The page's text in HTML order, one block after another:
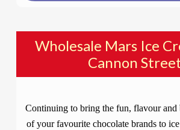
Wholesale Mars Ice
Cannon
Continuing to bring the fun, flavour and
of your favourite chocolate brands to